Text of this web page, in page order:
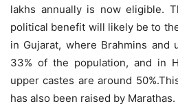
lakhs annually is now eligible.
political benefit will likely be to
in Gujarat, where Brahmins and
33% of the population, and in
upper castes are around
has also been raised by Marathas.